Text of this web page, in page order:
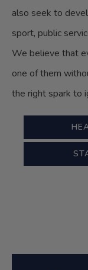
also seek to
sport, public
We believe that
one of them
the right spark to